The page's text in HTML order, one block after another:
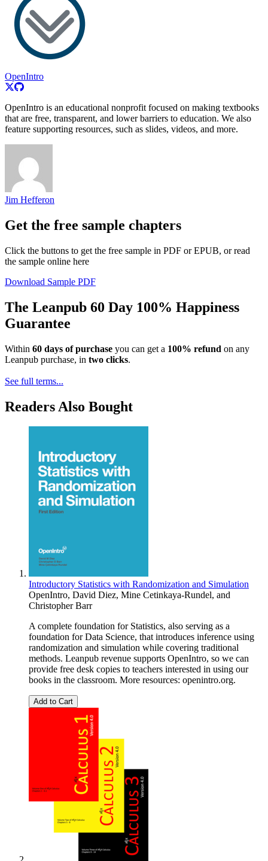
OpenIntro
OpenIntro is an educational nonprofit focused on making textbooks
that are free, transparent, and lower barriers to education. We also
feature supporting resources, such as slides, videos, and more.
Jim Hefferon
Get the free sample chapters
Click the buttons to get the free sample in PDF or EPUB, or read
the sample online here
Download Sample PDF
The Leanpub 60 Day 100% Happiness
Guarantee
Within 60 days of purchase you can get a 100% refund on any
Leanpub purchase, in two clicks.
See full terms...
Readers Also Bought
Introductory Statistics with Randomization and Simulation
OpenIntro, David Diez, Mine Cetinkaya-Rundel, and
Christopher Barr
A complete foundation for Statistics, also serving as a
foundation for Data Science, that introduces inference using
randomization and simulation while covering traditional
methods. Leanpub revenue supports OpenIntro, so we can
provide free desk copies to teachers interested in using our
books in the classroom. More resources: openintro.org.
Add to Cart